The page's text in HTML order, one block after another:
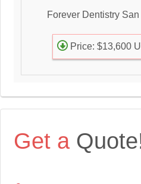
Forever Dentistry
Price: $13,600
Get a